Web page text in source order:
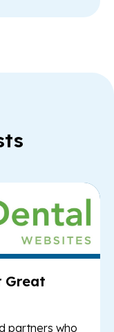
Great
partners who